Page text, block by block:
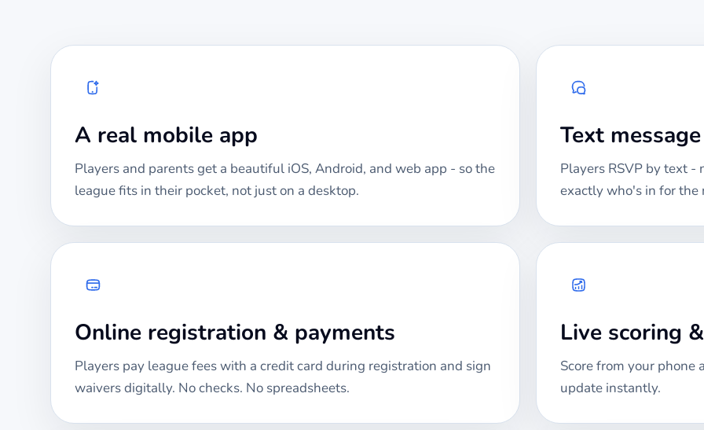
A real mobile app
Players and parents get a beautiful iOS, Android, and web app - so the
league fits in their pocket, not just on a desktop.
Text
Players RSVP by text -
exactly who's in for the
Online registration & payments
Players pay league fees with a credit card during registration and sign
waivers digitally. No checks. No spreadsheets.
Live scoring
Score from your phone
update instantly.